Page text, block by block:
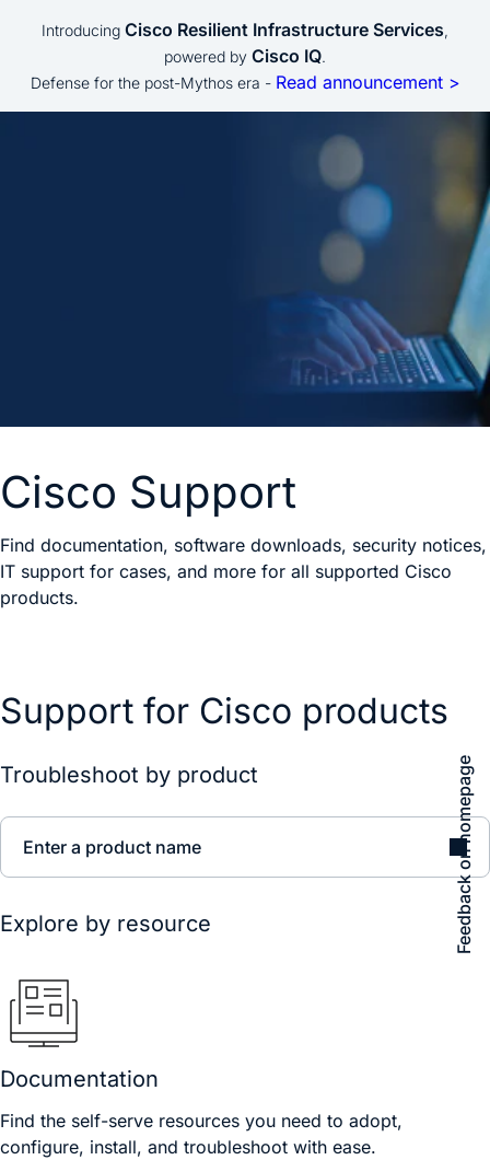
Introducing Cisco Resilient Infrastructure Services,
powered by Cisco IQ.
Defense for the post-Mythos era - Read announcement >
Cisco Support
Find documentation, software downloads, security notices,
IT support for cases, and more for all supported Cisco
products.
Feedback on homepage
Support for Cisco products
Troubleshoot by product
Enter a product name
Explore by resource
Documentation
Find the self-serve resources you need to adopt,
configure, install, and troubleshoot with ease.